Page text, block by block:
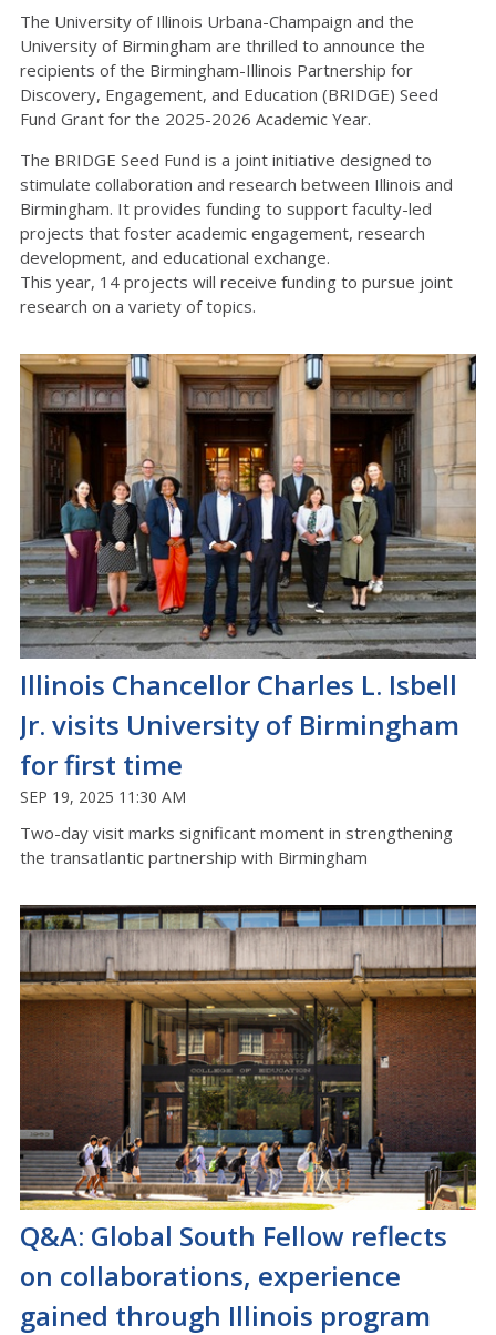
The University of Illinois Urbana-Champaign and the
University of Birmingham are thrilled to announce the
recipients of the Birmingham-Illinois Partnership for
Discovery, Engagement, and Education (BRIDGE) Seed
Fund Grant for the 2025-2026 Academic Year.
The BRIDGE Seed Fund is a joint initiative designed to
stimulate collaboration and research between Illinois and
Birmingham. It provides funding to support faculty-led
projects that foster academic engagement, research
development, and educational exchange.
This year, 14 projects will receive funding to pursue joint
research on a variety of topics.
Illinois Chancellor Charles L. Isbell
Jr. visits University of Birmingham
for first time
SEP 19, 2025 11:30 AM
Two-day visit marks significant moment in strengthening
the transatlantic partnership with Birmingham
Q&A: Global South Fellow reflects
on collaborations, experience
gained through Illinois program